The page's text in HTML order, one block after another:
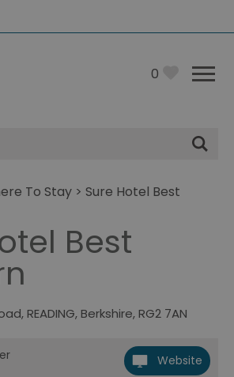
0
To Stay > Sure Hotel Best
Best
,READING,Berkshire,RG2 7AN
Website